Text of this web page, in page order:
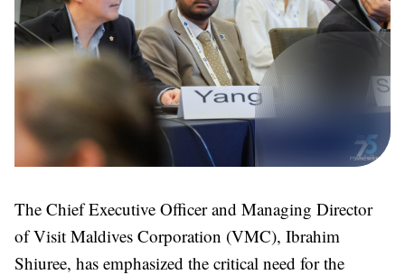
The Chief Executive Officer and Managing Director
of Visit Maldives Corporation (VMC), Ibrahim
Shiuree, has emphasized the critical need for the